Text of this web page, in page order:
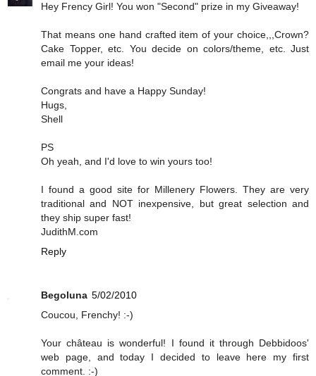
Hey Frency Girl! You won "Second" prize in my Giveaway!
That means one hand crafted item of your choice,,,Crown?
Cake Topper, etc. You decide on colors/theme, etc. Just
email me your ideas!
Congrats and have a Happy Sunday!
Hugs,
Shell
PS
Oh yeah, and I'd love to win yours too!
I found a good site for Millenery Flowers. They are very
traditional and NOT inexpensive, but great selection and
they ship super fast!
JudithM.com
Reply
Begoluna 5/02/2010
Coucou, Frenchy! :-)
Your château is wonderful! I found it through Debbidoos'
web page, and today I decided to leave here my first
comment. :-)